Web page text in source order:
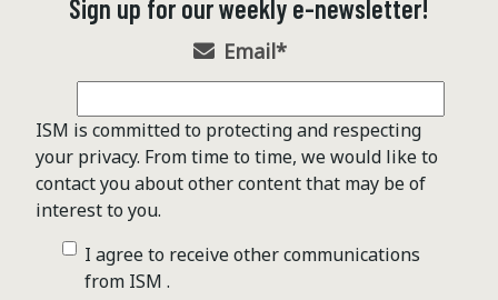
Sign up for our weekly e-newsletter!
Email*
ISM is committed to protecting and respecting
your privacy. From time to time, we would like to
contact you about other content that may be of
interest to you.
I agree to receive other communications
from ISM .